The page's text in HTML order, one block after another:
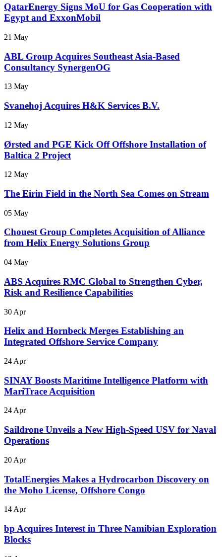
QatarEnergy Signs MoU for Gas Cooperation with
Egypt and ExxonMobil
21 May
ABL Group Acquires Southeast Asia-Based
Consultancy SynergenOG
13 May
Svanehoj Acquires H&K Services B.V.
12 May
Ørsted and PGE Kick Off Offshore Installation of
Baltica 2 Project
12 May
The Eirin Field in the North Sea Comes on Stream
05 May
Chouest Group Completes Acquisition of Alliance
from Helix Energy Solutions Group
04 May
ABS Acquires RMC Global to Strengthen Cyber,
Risk and Resilience Capabilities
30 Apr
Helix and Hornbeck Merges Establishing an
Integrated Offshore Service Company
24 Apr
SINAY Boosts Maritime Intelligence Platform with
MariTrace Acquisition
24 Apr
Saildrone Unveils a New High-Speed USV for Naval
Operations
20 Apr
TotalEnergies Makes a Hydrocarbon Discovery on
the Moho License, Offshore Congo
14 Apr
bp Acquires Interest in Three Namibian Exploration
Blocks